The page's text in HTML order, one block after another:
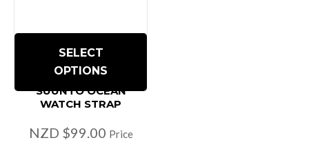
SELECT
OPTIONS
SUUNTO OCEAN
WATCH STRAP
NZD $99.00 Price